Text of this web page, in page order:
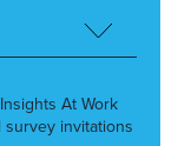
At Work
invitations